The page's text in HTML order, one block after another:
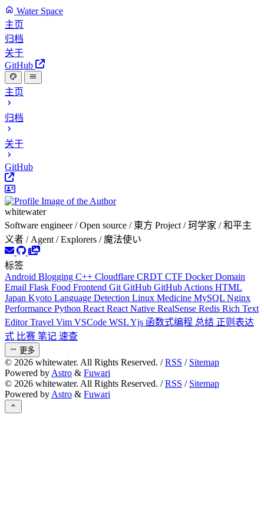
Water Space
主页
归档
关于
GitHub
主页
归档
关于
GitHub
whitewater
Software engineer / Open source / 東方 Project / 珂学家 / 和平主
义者 / Agent / Explorers / 魔法使い
标签
Android Blogging C++ Cloudflare CRDT CTF DockerDomain
Email Flask Food Frontend Git GitHub GitHub Actions HTML
Japan Kyoto Language Detection Linux Medicine MySQL Nginx
Performance Python React React Native RealSense Redis Rich Text
EditorTravel Vim VSCode WSLYjs 函数式编程 总结 正则表达
式 比赛 笔记 速查
更多
© 2026 whitewater. All Rights Reserved. /RSS / Sitemap
Powered by Astro & Fuwari
© 2026 whitewater. All Rights Reserved. /RSS / Sitemap
Powered by Astro & Fuwari